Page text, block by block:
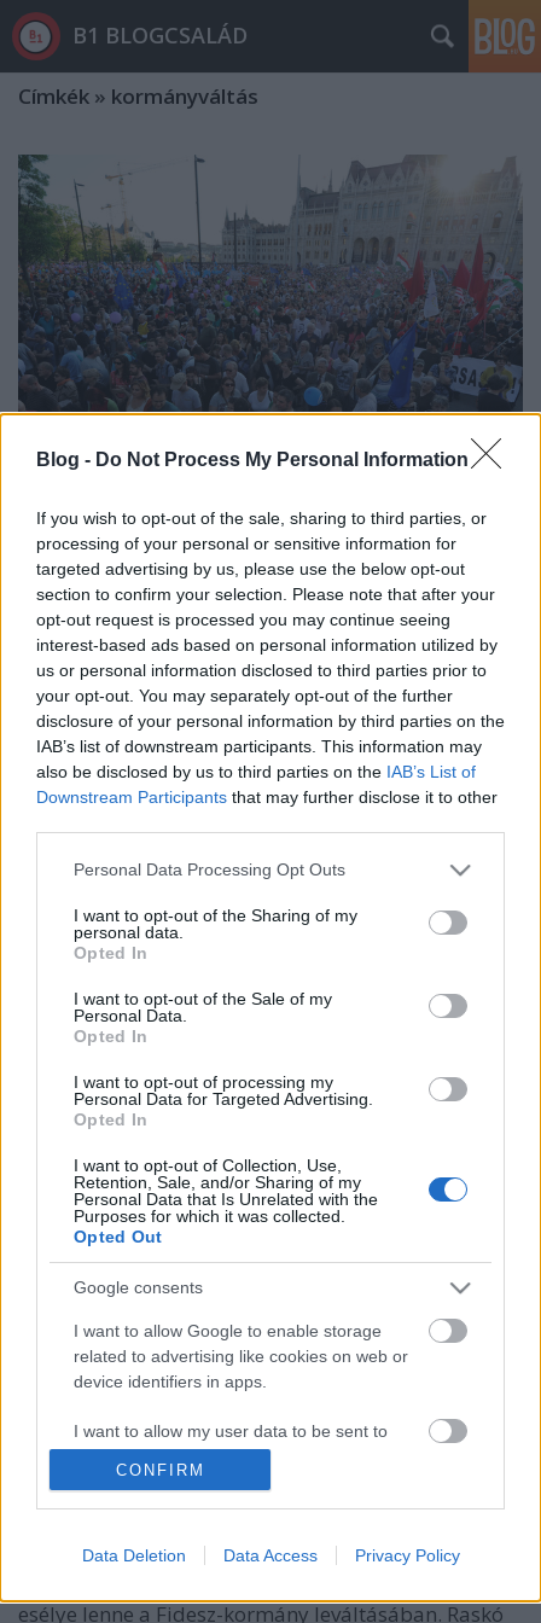
Blog - Do Not Process My Personal Information
If you wish to opt-out of the sale, sharing to third parties, or
processing of your personal or sensitive information for
targeted advertising by us, please use the below opt-out
section to confirm your selection. Please note that after your
opt-out request is processed you may continue seeing
interest-based ads based on personal information utilized by
us or personal information disclosed to third parties prior to
your opt-out. You may separately opt-out of the further
disclosure of your personal information by third parties on the
IAB’s list of downstream participants. This information may
also be disclosed by us to third parties on the IAB’s List of
Downstream Participants that may further disclose it to other
Please note that this website/app uses one or more Google
not limited to your visit or usage behaviour. You may click to
grant or deny consent to Google and its third-party tags to
use your data for below specified purposes in below Google
consent section.
Personal Data Processing Opt Outs
I want to opt-out of the Sharing of my
personal data.
Opted In
I want to opt-out of the Sale of my
Personal Data.
Opted In
I want to opt-out of processing my
Personal Data for Targeted Advertising.
Opted In
I want to opt-out of Collection, Use,
Retention, Sale, and/or Sharing of my
Personal Data that Is Unrelated with the
Purposes for which it was collected.
Opted Out
Google consents
I want to allow Google to enable storage
related to advertising like cookies on web or
device identifiers in apps.
I want to allow my user data to be sent to
Google for online advertising purposes.
I want to allow Google to send me
related to analytics like cookies on web or
CONFIRM
Data Deletion Data Access Privacy Policy
B1 BLOGCSALÁD
Címkék » kormányváltás
Az ország hálás lehet Orbán
Viktornak: megtanította a
magyarokat a demokrácia
tiszteletére
Mr Flynn Rider•2018. április 22.
A második ellenzéki tömegtüntetés 8
következménye: mi történik, ha folytatják? Van-e
esélye annak, hogy Orbán kiegyezzen?
Raskó György azt mondja, a
Momentum nem akadályozná meg a
választási párt létrejöttét, az nem
fordulhat elő, hogy Orbán
leváltásának útjába álljanak
B1blog•2017. augusztus 17.
Több mint egymillióval segíti a Momentum néven
támogatna egy választási pártot, amelynek a
esélye lenne a Fidesz-kormány leváltásában. Raskó